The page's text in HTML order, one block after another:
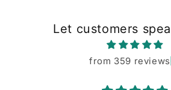
Let customers
from 359 reviews